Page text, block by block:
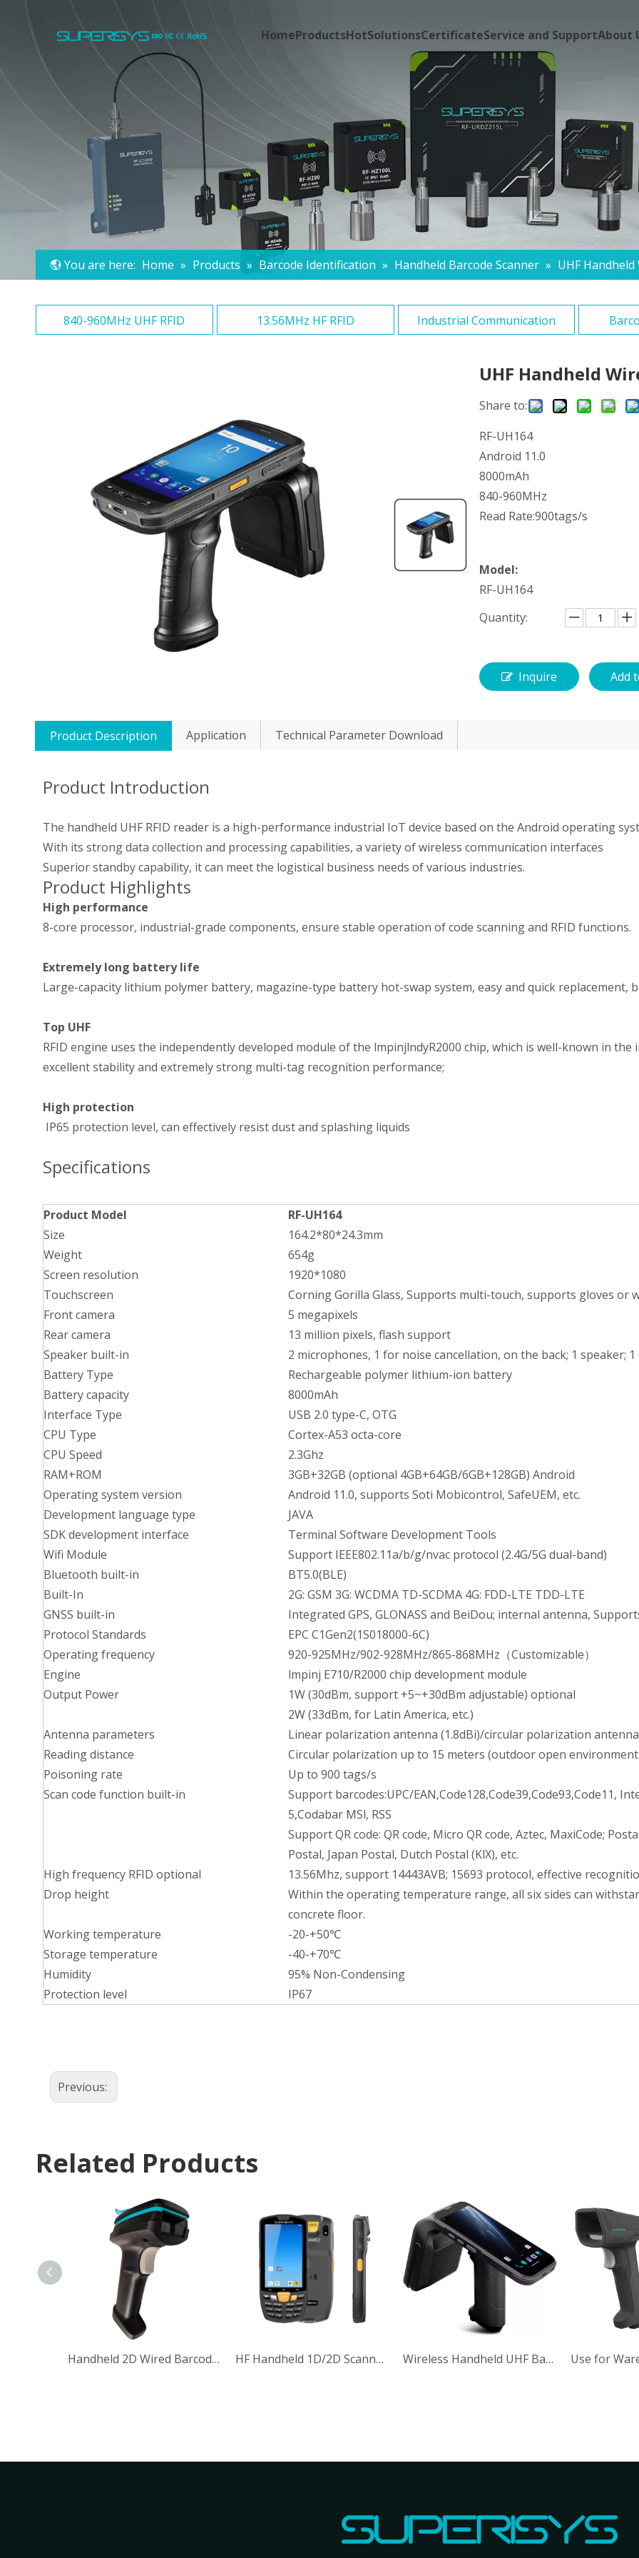
HomeProductsHotSolutionsCertificateService and SupportAbout
You are here: Home » Products » Barcode Identification » Handheld Barcode Scanner » UHF
840-960MHz UHF RFID 13.56MHz HF RFID Industrial Communication
UHF Handheld
Share to:
RF-UH164
Android 11.0
8000mAh
840-960MHz
Read Rate:900tags/s
Model:
RF-UH164
Quantity:
Inquire Add
Product Description Application Technical Parameter Download
Product Introduction
The handheld UHF RFID reader is a high-performance industrial IoT device based on the Android operating
With its strong data collection and processing capabilities, a variety of wireless communication interfaces
Superior standby capability, it can meet the logistical business needs of various industries.
Product Highlights
High performance
8-core processor, industrial-grade components, ensure stable operation of code scanning and RFID functions.
Extremely long battery life
Large-capacity lithium polymer battery, magazine-type battery hot-swap system, easy and quick replacement,
Top UHF
RFID engine uses the independently developed module of the lmpinjlndyR2000 chip, which is well-known in
excellent stability and extremely strong multi-tag recognition performance;
High protection
IP65 protection level, can effectively resist dust and splashing liquids
Specifications
Product Model
RF-UH164
Size
164.2*80*24.3mm
Weight
654g
Screen resolution
1920*1080
Touchscreen
Corning Gorilla Glass, Supports multi-touch, supports gloves or
Front camera
5 megapixels
Rear camera
13 million pixels, flash support
Speaker built-in
2 microphones, 1 for noise cancellation, on the back; 1 speaker; 1
Battery Type
Rechargeable polymer lithium-ion battery
Battery capacity
8000mAh
Interface Type
USB 2.0 type-C, OTG
CPU Type
Cortex-A53 octa-core
CPU Speed
2.3Ghz
RAM+ROM
3GB+32GB (optional 4GB+64GB/6GB+128GB) Android
Operating system version
Android 11.0, supports Soti Mobicontrol, SafeUEM, etc.
Development language type
JAVA
SDK development interface
Terminal Software Development Tools
Wifi Module
Support IEEE802.11a/b/g/nvac protocol (2.4G/5G dual-band)
Bluetooth built-in
BT5.0(BLE)
Built-In
2G: GSM 3G: WCDMA TD-SCDMA 4G: FDD-LTE TDD-LTE
GNSS built-in
Integrated GPS, GLONASS and BeiDou; internal antenna,
Protocol Standards
EPC C1Gen2(1S018000-6C)
Operating frequency
920-925MHz/902-928MHz/865-868MHz（Customizable）
Engine
lmpinj E710/R2000 chip development module
Output Power
1W (30dBm, support +5~+30dBm adjustable) optional
2W (33dBm, for Latin America, etc.)
Antenna parameters
Linear polarization antenna (1.8dBi)/circular polarization antenna
Reading distance
Circular polarization up to 15 meters (outdoor open
Poisoning rate
Up to 900 tags/s
Scan code function built-in
Support barcodes:UPC/EAN,Code128,Code39,Code93,Code11,
5,Codabar MSl, RSS
Support QR code: QR code, Micro QR code, Aztec, MaxiCode;
Postal, Japan Postal, Dutch Postal (KlX), etc.
High frequency RFID optional
13.56Mhz, support 14443AVB; 15693 protocol, effective
Drop height
Within the operating temperature range, all six sides can
concrete floor.
Working temperature
-20-+50℃
Storage temperature
-40-+70℃
Humidity
95% Non-Condensing
Protection level
IP67
Previous:
Related Products
Application Logistic IP65 5V DC 380mA Wired Handheld 1D 2D Barcode Reader Barcode Scanner Wireless 1d 2d Barcode Reader IP42 Handheld Code Scanner IP65 5V DC 380mA Wireless Handheld 1D 2DBarcode Reader